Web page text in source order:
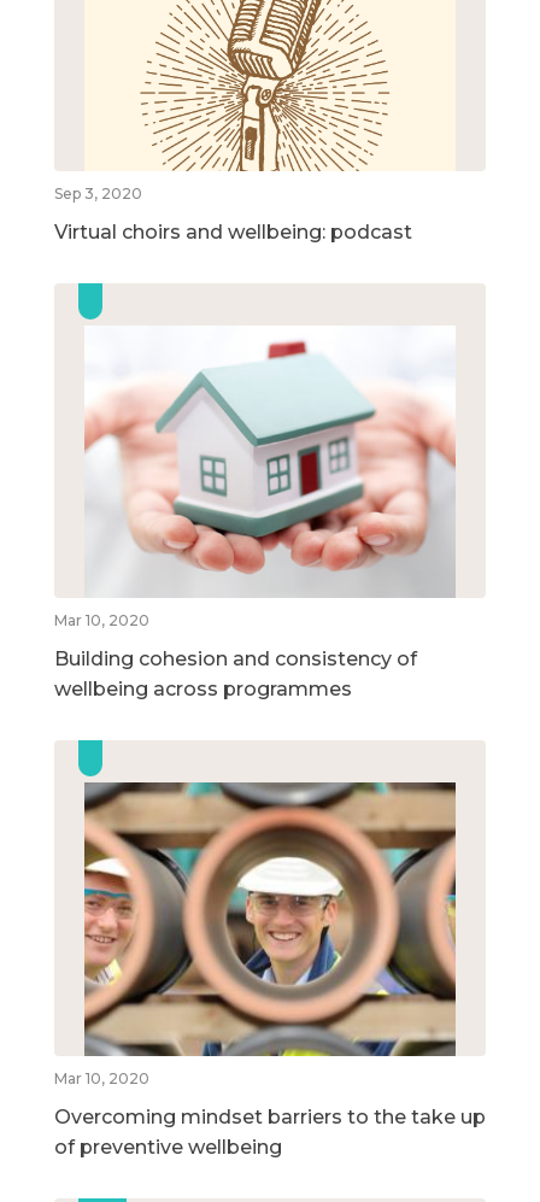
Sep 3, 2020
Virtual choirs and wellbeing: podcast
Mar 10, 2020
Building cohesion and consistency of
wellbeing across programmes
Mar 10, 2020
Overcoming mindset barriers to the take up
of preventive wellbeing